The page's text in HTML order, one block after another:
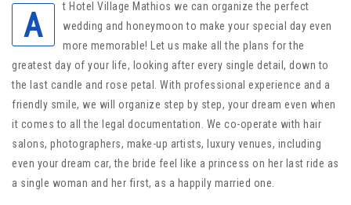
A
t Hotel Village Mathios we can organize the perfect
wedding and honeymoon to make your special day even
more memorable! Let us make all the plans for the
greatest day of your life, looking after every single detail, down to
the last candle and rose petal. With professional experience and a
friendly smile, we will organize step by step, your dream even when
it comes to all the legal documentation. We co-operate with hair
salons, photographers, make-up artists, luxury venues, including
even your dream car, the bride feel like a princess on her last ride as
a single woman and her first, as a happily married one.